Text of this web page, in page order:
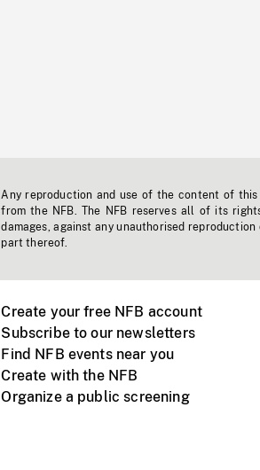
Any reproduction and use of the content of
from the NFB. The NFB reserves all of its
damages, against any unauthorised
part thereof.
Create your free NFB account
Subscribe to our newsletters
Find NFB events near you
Create with the NFB
Organize a public screening